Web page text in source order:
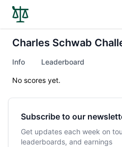
Charles Schwab
Info Leaderboard
No scores yet.
Subscribe to our
Get updates each week on
leaderboards, and earnings